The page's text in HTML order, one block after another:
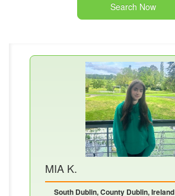
Search Now
MIA K.
South Dublin, County Dublin, Ireland